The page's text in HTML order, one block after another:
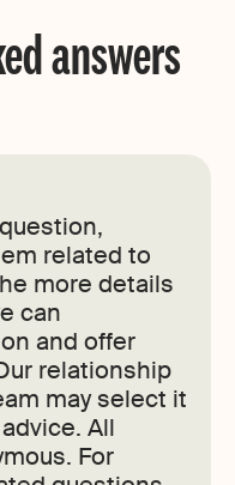
answers
related to
more details
can
and offer
relationship
may select it
All
For